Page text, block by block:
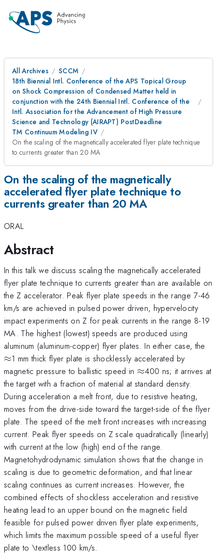
All Archives
SCCM
18th Biennial Intl. Conference of the APS Topical Group
on Shock Compression of Condensed Matter held in
conjunction with the 24th Biennial Intl. Conference of the
Intl. Association for the Advancement of High Pressure
Science and Technology (AIRAPT) PostDeadline
TM Continuum Modeling IV
On the scaling of the magnetically accelerated flyer plate technique
to currents greater than 20 MA
On the scaling of the magnetically
accelerated flyer plate technique to
currents greater than 20 MA
ORAL
Abstract
In this talk we discuss scaling the magnetically accelerated
flyer plate technique to currents greater than are available on
the Z accelerator. Peak flyer plate speeds in the range 7-46
km/s are achieved in pulsed power driven, hypervelocity
impact experiments on Z for peak currents in the range 8-19
MA. The highest (lowest) speeds are produced using
aluminum (aluminum-copper) flyer plates. In either case, the
≈1 mm thick flyer plate is shocklessly accelerated by
magnetic pressure to ballistic speed in \approx
≈400 ns; it arrives at
the target with a fraction of material at standard density.
During acceleration a melt front, due to resistive heating,
moves from the drive-side toward the target-side of the flyer
plate. The speed of the melt front increases with increasing
current. Peak flyer speeds on Z scale quadratically (linearly)
with current at the low (high) end of the range.
Magnetohydrodynamic simulation shows that the change in
scaling is due to geometric deformation, and that linear
scaling continues as current increases. However, the
combined effects of shockless acceleration and resistive
heating lead to an upper bound on the magnetic field
feasible for pulsed power driven flyer plate experiments,
which limits the maximum possible speed of a useful flyer
plate to \textless 100 km/s.